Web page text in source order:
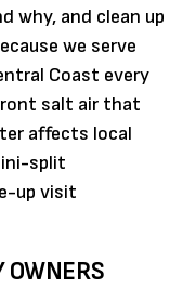
why, and clean up
we serve
Coast every
salt air that
affects local
split
up visit
OWNERS